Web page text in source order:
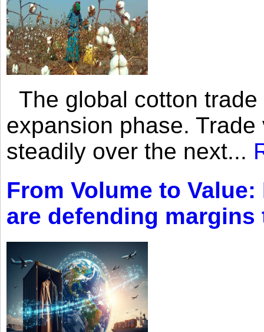
The global cotton
expansion phase.
steadily over the next...
From Volume to
are defending